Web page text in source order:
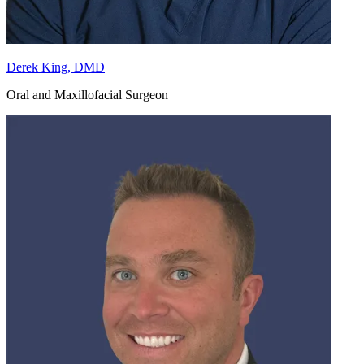
Derek King, DMD
Oral and Maxillofacial Surgeon